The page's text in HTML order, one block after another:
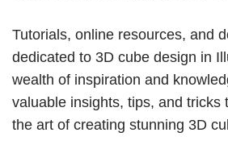
Tutorials, online resources, and
dedicated to 3D cube design in
wealth of inspiration and
valuable insights, tips, and tricks
the art of creating stunning 3D